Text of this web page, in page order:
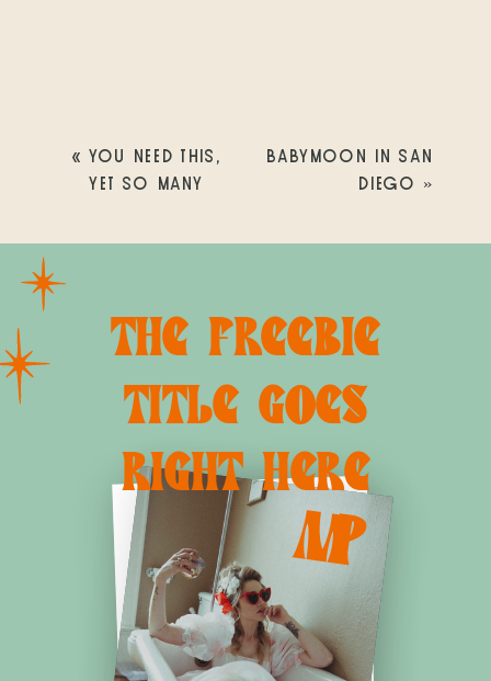
BABYMOON IN SAN
DIEGO
»
«YOU NEED THIS,
YET SO MANY
IT!
P
M
THE FREEBIE
TITLE GOES
RIGHT HERE